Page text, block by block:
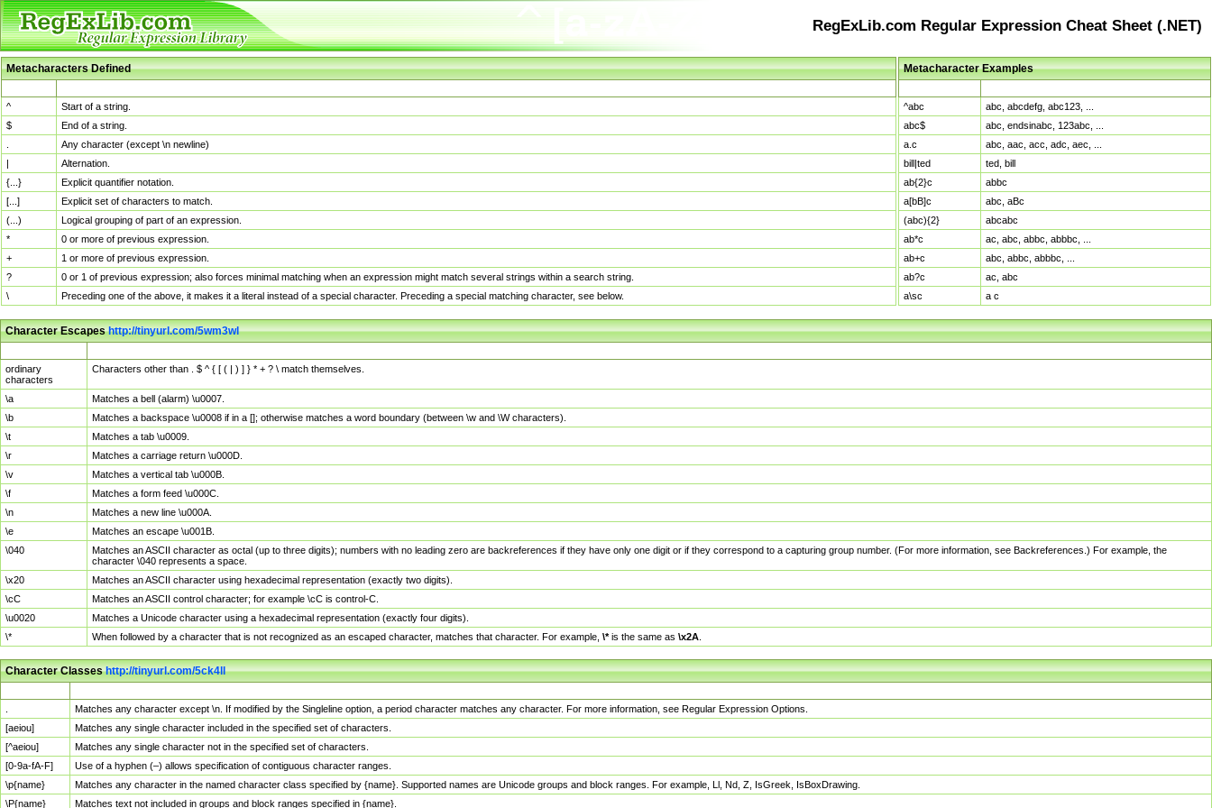
RegExLib.com Regular Expression Cheat Sheet (.NET)
Metacharacters Defined
^
Start of a string.
$
End of a string.
Any character (except \n newline)
|
Alternation.
{...}
Explicit quantifier notation.
[...]
Explicit set of characters to match.
(...)
Logical grouping of part of an expression.
*
0 or more of previous expression.
+
1 or more of previous expression.
?
0 or 1 of previous expression; also forces minimal matching when an expression might match several strings within a search string.
\
Preceding one of the above, it makes it a literal instead of a special character. Preceding a special matching character, see below.
Metacharacter Examples
^abc
abc, abcdefg, abc123, ...
abc$
abc, endsinabc, 123abc, ...
a.c
abc, aac, acc, adc, aec, ...
bill|ted
ted, bill
ab{2}c
abbc
a[bB]c
abc, aBc
(abc){2}
abcabc
ab*c
ac, abc, abbc, abbbc, ...
ab+c
abc, abbc, abbbc, ...
ab?c
ac, abc
a\sc
a c
Character Escapeshttp://tinyurl.com/5wm3wl
ordinary
characters
Characters other than . $ ^ { [ ( | ) ] } * + ? \ match themselves.
\a
Matches a bell (alarm) \u0007.
\b
Matches a backspace \u0008 if in a []; otherwise matches a word boundary (between \w and \W characters).
\t
Matches a tab \u0009.
\r
Matches a carriage return \u000D.
\v
Matches a vertical tab \u000B.
\f
Matches a form feed \u000C.
\n
Matches a new line \u000A.
\e
Matches an escape \u001B.
\040
Matches an ASCII character as octal (up to three digits); numbers with no leading zero are backreferences if they have only one digit or if they correspond to a capturing group number. (For more information, see Backreferences.) For example, the
character \040 represents a space.
\x20
Matches an ASCII character using hexadecimal representation (exactly two digits).
\cC
Matches an ASCII control character; for example \cC is control-C.
\u0020
Matches a Unicode character using a hexadecimal representation (exactly four digits).
\*
When followed by a character that is not recognized as an escaped character, matches that character. For example, \*is the same as \x2A
Character Classeshttp://tinyurl.com/5ck4ll
Matches any character except \n. If modified by the Singleline option, a period character matches any character. For more information, see Regular Expression Options.
[aeiou]
Matches any single character included in the specified set of characters.
[^aeiou]
Matches any single character not in the specified set of characters.
[0-9a-fA-F]
Use of a hyphen (–) allows specification of contiguous character ranges.
\p{name}
Matches any character in the named character class specified by {name}. Supported names are Unicode groups and block ranges. For example, Ll, Nd, Z, IsGreek, IsBoxDrawing.
\P{name}
Matches text not included in groups and block ranges specified in {name}.